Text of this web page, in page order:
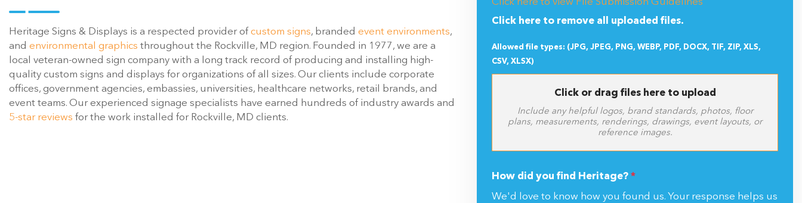
Heritage Signs & Displays is a respected provider of custom signs, branded event environments,
and environmental graphics throughout the Rockville, MD region. Founded in 1977, we are a
local veteran-owned sign company with a long track record of producing and installing high-
quality custom signs and displays for organizations of all sizes. Our clients include corporate
offices, government agencies, embassies, universities, healthcare networks, retail brands, and
event teams. Our experienced signage specialists have earned hundreds of industry awards and
5-star reviews for the work installed for Rockville, MD clients.
Click here to view File Submission Guidelines
Click here to remove all uploaded files.
Allowed file types: (JPG, JPEG, PNG, WEBP, PDF, DOCX, TIF, ZIP, XLS,
CSV, XLSX)
Click or drag files here to upload
Include any helpful logos, brand standards, photos, floor
plans, measurements, renderings, drawings, event layouts, or
reference images.
How did you find Heritage? *
We'd love to know how you found us. Your response helps us